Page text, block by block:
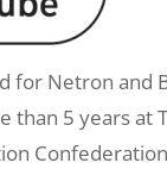
Netron and
5 years at
Confederation